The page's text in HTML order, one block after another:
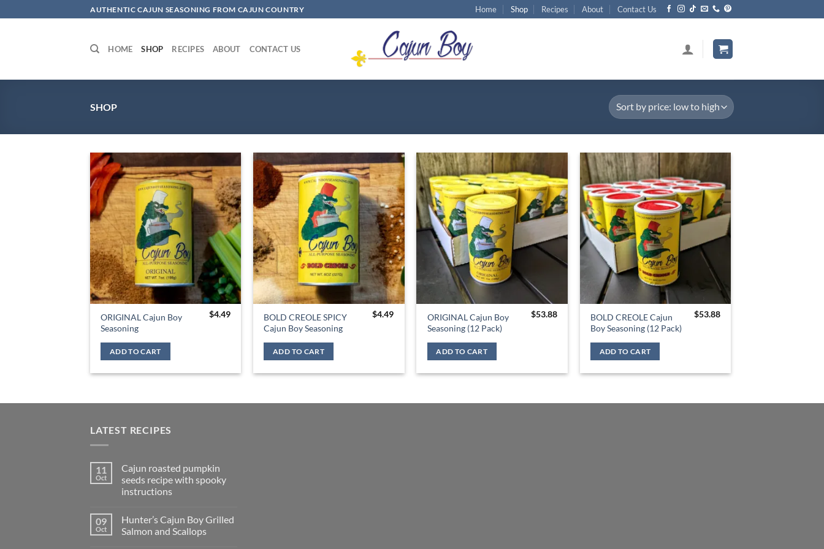
to
AUTHENTIC CAJUN SEASONING FROM CAJUN COUNTRY Home Shop Recipes About Contact Us
HOME SHOP RECIPES ABOUT CONTACT US
SHOP
ORIGINAL Cajun Boy
Seasoning
$4.49
ADD TO CART
BOLD CREOLE SPICY
Cajun Boy Seasoning
$4.49
ADD TO CART
ORIGINAL Cajun Boy
Seasoning (12 Pack)
$53.88
ADD TO CART
BOLD CREOLE Cajun
Boy Seasoning (12 Pack)
$53.88
ADD TO CART
LATEST RECIPES
11
Oct
Cajun roasted pumpkin
seeds recipe with spooky
instructions
09
Oct
Hunter’s Cajun Boy Grilled
Salmon and Scallops